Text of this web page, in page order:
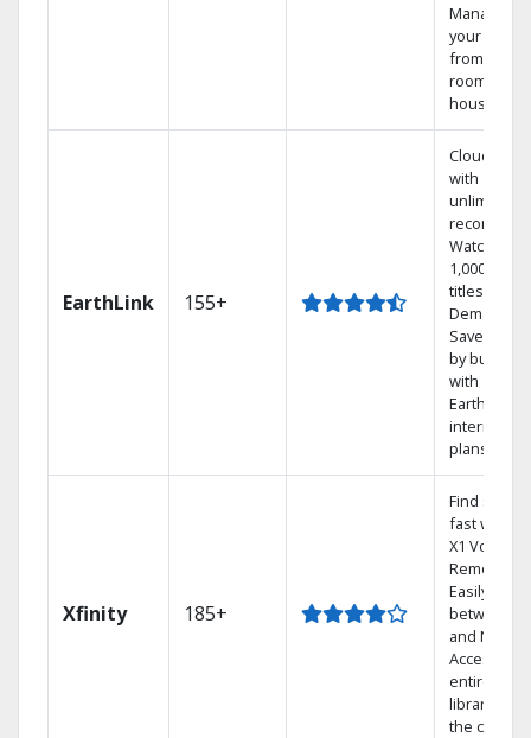
Manage
your DVR
from any
room in the
house.
EarthLink 155+
Cloud DVR
with
unlimited
recordings
Watch
1,000s of
titles On
Demand
Save
by bundling
with
Earthlink
internet
plans
Xfinity 185+
Find shows
fast with
X1 Voice
Remote.
Easily
between
and Netflix.
Access
entire DVR
library via
the cloud.